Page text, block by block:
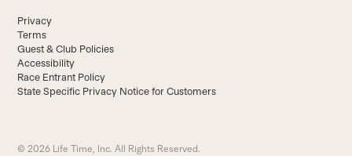
Privacy
Terms
Guest & Club Policies
Accessibility
Race Entrant Policy
State Specific Privacy Notice for Customers
© 2026 Life Time, Inc. All Rights Reserved.